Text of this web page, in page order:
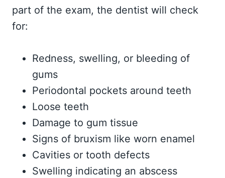
part of the exam, the dentist will check
for:
Redness, swelling, or bleeding of
gums
Periodontal pockets around teeth
Loose teeth
Damage to gum tissue
Signs of bruxism like worn enamel
Cavities or tooth defects
Swelling indicating an abscess